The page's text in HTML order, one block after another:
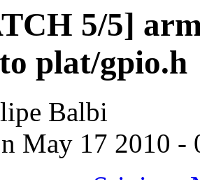
5/5]
plat/gpio.h
Balbi
May 17 2010 -